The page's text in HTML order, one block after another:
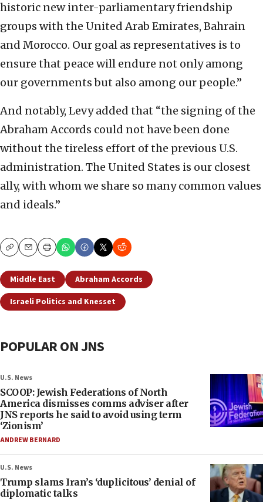
historic new inter-parliamentary friendship
groups with the United Arab Emirates, Bahrain
and Morocco. Our goal as representatives is to
ensure that peace will endure not only among
our governments but also among our people.”
And notably, Levy added that “the signing of the
Abraham Accords could not have been done
without the tireless effort of the previous U.S.
administration. The United States is our closest
ally, with whom we share so many common values
and ideals.”
CopyEmailPrint
Middle East
Abraham Accords
Israeli Politics and Knesset
POPULAR ON JNS
U.S. News
SCOOP: Jewish Federations of North
America dismisses comms adviser after
JNS reports he said to avoid using term
‘Zionism’
ANDREW BERNARD
U.S. News
Trump slams Iran’s ‘duplicitous’ denial of
diplomatic talks